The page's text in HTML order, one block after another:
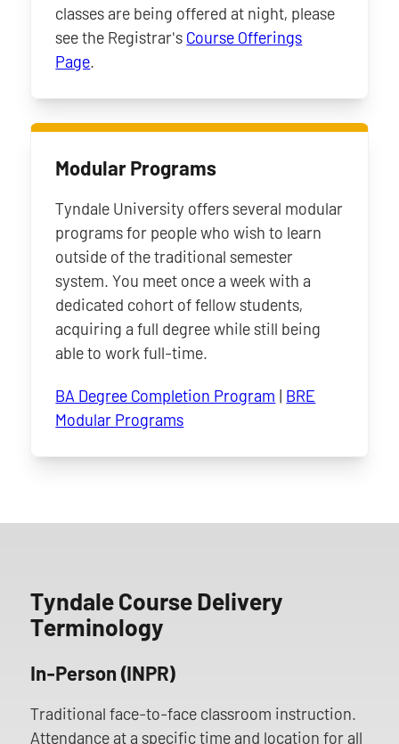
classes are being offered at night, please
see the Registrar's Course Offerings
Page.
Modular Programs
Tyndale University offers several modular
programs for people who wish to learn
outside of the traditional semester
system. You meet once a week with a
dedicated cohort of fellow students,
acquiring a full degree while still being
able to work full-time.
BA Degree Completion Program | BRE
Modular Programs
Tyndale Course Delivery
Terminology
In-Person (INPR)
Traditional face-to-face classroom instruction.
Attendance at a specific time and location for all